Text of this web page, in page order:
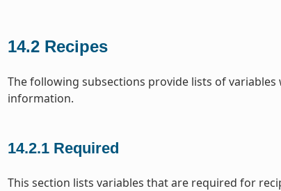
14.2 Recipes
The following subsections provide lists of
information.
14.2.1 Required
This section lists variables that are required for